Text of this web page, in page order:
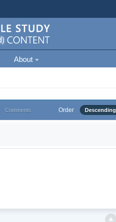
About
Comments Order Descending